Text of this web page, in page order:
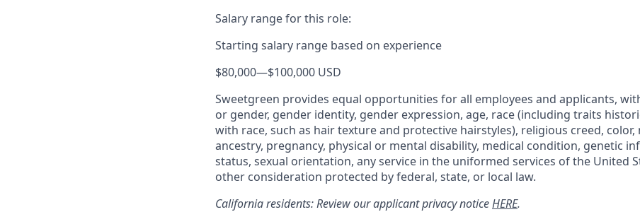
Salary range for this role:
Starting salary range based on experience
$80,000—$100,000 USD
Sweetgreen provides equal opportunities for all employees and applicants,
or gender, gender identity, gender expression, age, race (including traits
with race, such as hair texture and protective hairstyles), religious creed,
ancestry, pregnancy, physical or mental disability, medical condition, genetic
status, sexual orientation, any service in the uniformed services of the United
other consideration protected by federal, state, or local law.
California residents: Review our applicant privacy noticeHERE.